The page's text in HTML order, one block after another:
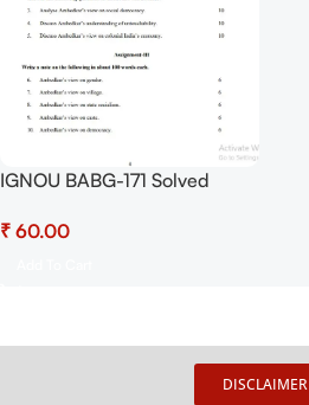
IGNOU BABG-171 Solved
January 2026 Sessions PDF
₹
DISCLAIMER